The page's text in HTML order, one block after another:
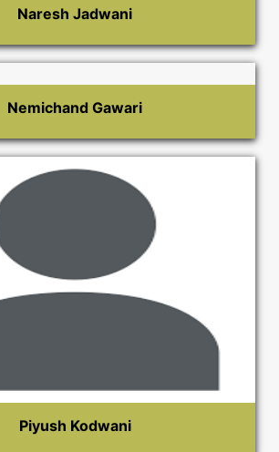
Naresh Jadwani
Nemichand Gawari
Piyush Kodwani